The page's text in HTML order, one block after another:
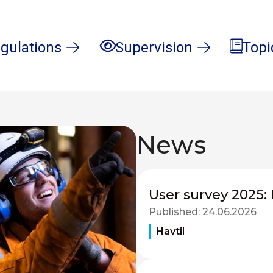
Supervision
News
User survey
Published: 24.06.2026
Havtil